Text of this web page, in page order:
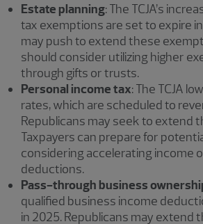
Estate planning: The TCJA’s
tax exemptions are set to expire
may push to extend these
should consider utilizing higher
through gifts or trusts.
Personal income tax: The TCJA
rates, which are scheduled to
Republicans may seek to extend
Taxpayers can prepare for
considering accelerating income
deductions.
Pass-through business
qualified business income
in 2025. Republicans may extend